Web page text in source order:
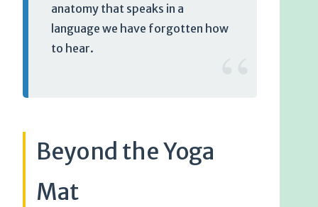
anatomy that speaks in a
language we have forgotten how
to hear.
“
Beyond the Yoga
Mat